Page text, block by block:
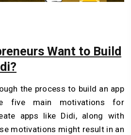
Want to Build
the process to build an app
five main motivations for
apps like Didi, along with
motivations might result in an